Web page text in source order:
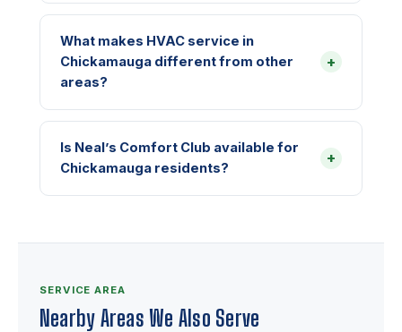
What makes HVAC service in
Chickamauga different from other
areas?
+
Is Neal’s Comfort Club available for
Chickamauga residents?
+
SERVICE AREA
Nearby Areas We Also Serve